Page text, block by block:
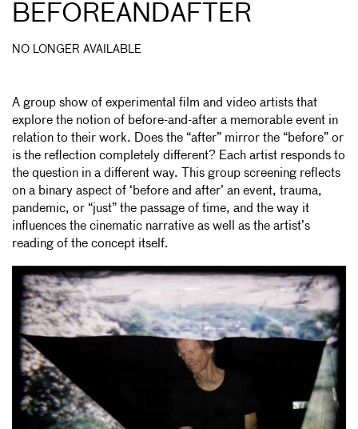
BEFOREANDAFTER
NO LONGER AVAILABLE
A group show of experimental film and video artists that
explore the notion of before-and-after a memorable event in
relation to their work. Does the “after” mirror the “before” or
is the reflection completely different? Each artist responds to
the question in a different way. This group screening reflects
on a binary aspect of ‘before and after’ an event, trauma,
pandemic, or “just” the passage of time, and the way it
influences the cinematic narrative as well as the artist’s
reading of the concept itself.